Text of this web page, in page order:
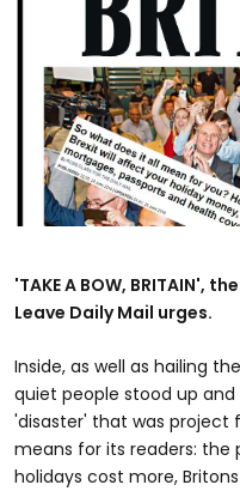
'TAKE A BOW, BRITAIN',
Leave Daily Mail urges.
Inside, as well as hailing
quiet people stood up
'disaster' that was project
means for its readers: the
holidays cost more,